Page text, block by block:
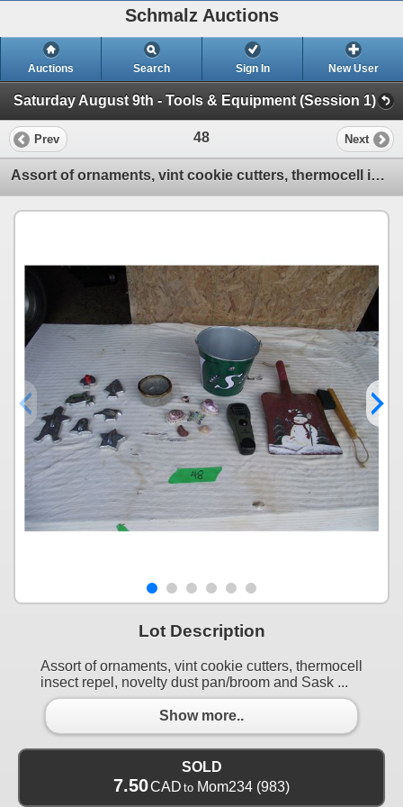
Schmalz Auctions
Auctions Search Sign In New User
Saturday August 9th - Tools & Equipment (Session 1)
Prev 48 Next
Assort of ornaments, vint cookie cutters, thermocell insect repel, novelty dust pan/broom and Sask
Lot Description
Assort of ornaments, vint cookie cutters, thermocell
insect repel, novelty dust pan/broom and Sask ...
Show more..
SOLD
7.50CAD to Mom234 (983)